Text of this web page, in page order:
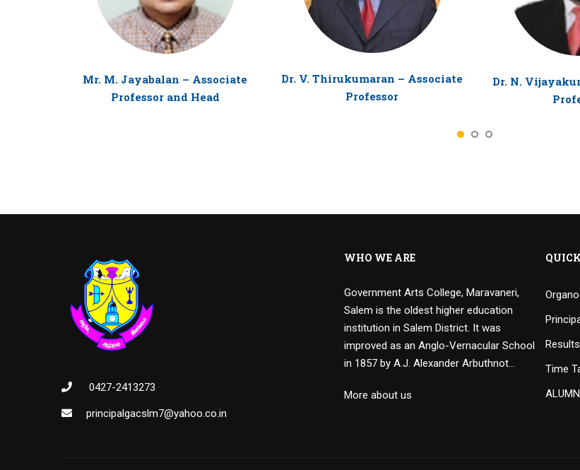
Mr. M. Jayabalan – Associate
Professor and Head
Dr. V. Thirukumaran – Associate
Professor
Dr. N.
0427-2413273
principalgacslm7@yahoo.co.in
WHO WE ARE
Government Arts College, Maravaneri,
Salem is the oldest higher education
institution in Salem District. It was
improved as an Anglo-Vernacular School
in 1857 by A.J. Alexander Arbuthnot…
More about us
Results
Time